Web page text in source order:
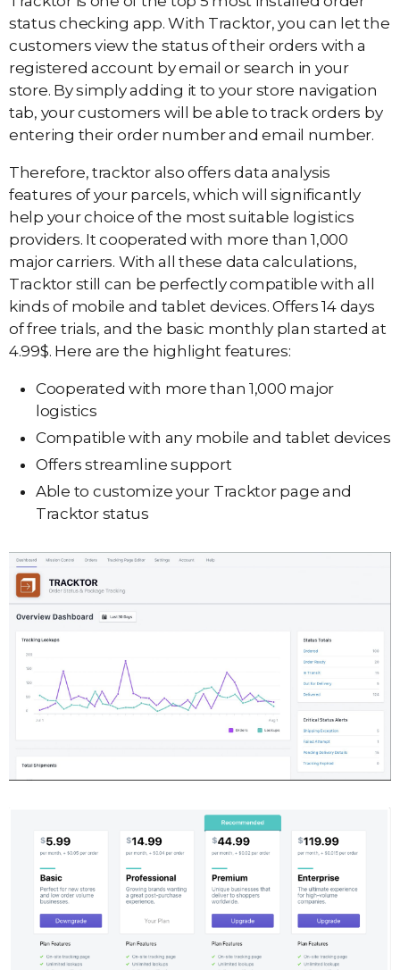
status checking app. With Tracktor, you can let the
customers view the status of their orders with a
registered account by email or search in your
store. By simply adding it to your store navigation
tab, your customers will be able to track orders by
entering their order number and email number.
Therefore, tracktor also offers data analysis
features of your parcels, which will significantly
help your choice of the most suitable logistics
providers. It cooperated with more than 1,000
major carriers. With all these data calculations,
Tracktor still can be perfectly compatible with all
kinds of mobile and tablet devices. Offers 14 days
of free trials, and the basic monthly plan started at
4.99$. Here are the highlight features:
Cooperated with more than 1,000 major
logistics
Compatible with any mobile and tablet devices
Offers streamline support
Able to customize your Tracktor page and
Tracktor status